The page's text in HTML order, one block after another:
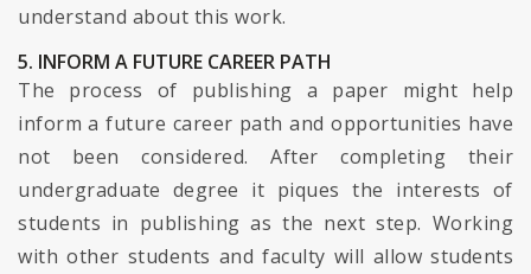
understand about this work.
5. INFORM A FUTURE CAREER PATH
The process of publishing a paper might help
inform a future career path and opportunities have
not been considered. After completing their
undergraduate degree it piques the interests of
students in publishing as the next step. Working
with other students and faculty will allow students